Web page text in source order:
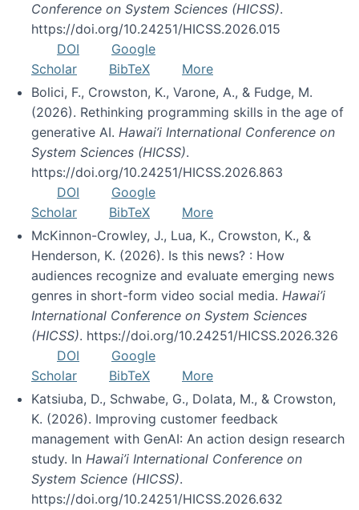
Conference on System Sciences (HICSS).
https://doi.org/10.24251/HICSS.2026.015
DOI
Google
Scholar
BibTeX
More
Bolici, F., Crowston, K., Varone, A., & Fudge, M.
(2026). Rethinking programming skills in the age of
generative AI. Hawai’i International Conference on
System Sciences (HICSS).
https://doi.org/10.24251/HICSS.2026.863
DOI
Google
Scholar
BibTeX
More
McKinnon-Crowley, J., Lua, K., Crowston, K., &
Henderson, K. (2026). Is this news? : How
audiences recognize and evaluate emerging news
genres in short-form video social media. Hawai’i
International Conference on System Sciences
(HICSS). https://doi.org/10.24251/HICSS.2026.326
DOI
Google
Scholar
BibTeX
More
Katsiuba, D., Schwabe, G., Dolata, M., & Crowston,
K. (2026). Improving customer feedback
management with GenAI: An action design research
study. In Hawai’i International Conference on
System Science (HICSS).
https://doi.org/10.24251/HICSS.2026.632